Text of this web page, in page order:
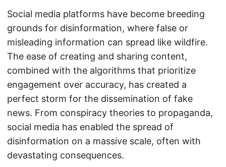
Social media platforms have become breeding
grounds for disinformation, where false or
misleading information can spread like wildfire.
The ease of creating and sharing content,
combined with the algorithms that prioritize
engagement over accuracy, has created a
perfect storm for the dissemination of fake
news. From conspiracy theories to propaganda,
social media has enabled the spread of
disinformation on a massive scale, often with
devastating consequences.